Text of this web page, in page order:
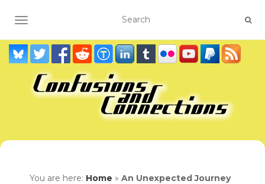
TOGGLE NAVIGATION
You are here: Home » An Unexpected Journey